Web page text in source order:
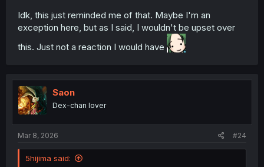
Idk, this just reminded me of that. Maybe I'm an
exception here, but as I said, I wouldn't be upset over
this. Just not a reaction I would have
Saon
Dex-chan lover
Mar 8, 2026 #24
5hijima said: